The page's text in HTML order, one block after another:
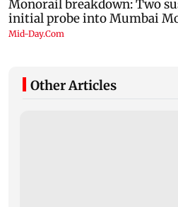
Other Articles